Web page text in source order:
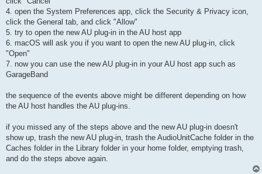
4. open the System Preferences app, click the Security & Privacy icon,
click the General tab, and click "Allow"
5. try to open the new AU plug-in in the AU host app
6. macOS will ask you if you want to open the new AU plug-in, click
"Open"
7. now you can use the new AU plug-in in your AU host app such as
GarageBand
the sequence of the events above might be different depending on how
the AU host handles the AU plug-ins.
if you missed any of the steps above and the new AU plug-in doesn't
show up, trash the new AU plug-in, trash the AudioUnitCache folder in the
Caches folder in the Library folder in your home folder, emptying trash,
and do the steps above again.